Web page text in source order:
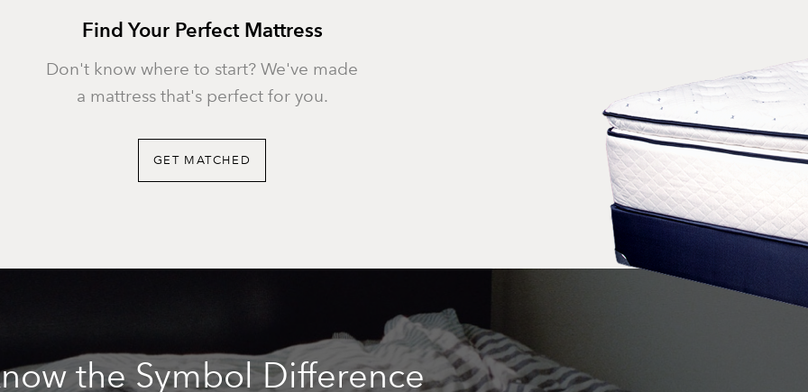
Find Your Perfect Mattress
Don't know where to start? We've made
a mattress that's perfect for you.
GET MATCHED
the Symbol Difference